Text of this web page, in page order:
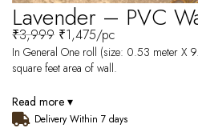
Lavender – PVC
₹3,999 ₹1,475/pc
In General One roll (size: 0.53 meter X
square feet area of wall.
Read more ▾
Delivery Within 7 days